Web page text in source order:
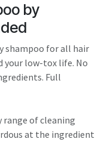
by
shampoo for all hair
your low-tox life. No
Full
range of cleaning
at the ingredient